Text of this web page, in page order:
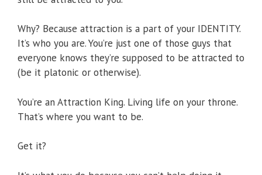
Why? Because attraction is a part of your IDENTITY.
It’s who you are. You’re just one of those guys that
everyone knows they’re supposed to be attracted to
(be it platonic or otherwise).
You’re an Attraction King. Living life on your throne.
That’s where you want to be.
Get it?